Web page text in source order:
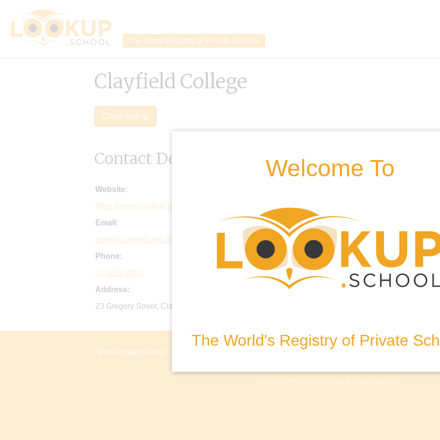
The World Registry of Private Schools
Welcome To
The World's Registry of Private
Clayfield College
Claim Listing
Contact Details
Website:
https://www.clayfield.qld.edu.au
Email:
enrol@clayfield.qld.edu.au
Phone:
07 3262 0262
Address:
23 Gregory Street, Clayfield QLD, Australia
About lookup.school Terms & Conditions
© 2018 - 2026 Lookup.school. All rights reserved.